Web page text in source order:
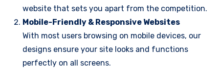
website that sets you apart from the competition.
Mobile-Friendly & Responsive Websites
With most users browsing on mobile devices, our
designs ensure your site looks and functions
perfectly on all screens.